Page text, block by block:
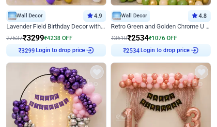
Wall Decor 4.9
Lavender Field Birthday Decor with Customised Flex on wall
₹7537₹3299₹4238 OFF
₹3299Login to drop price
Wall Decor 4.8
Retro Green and Golden Chrome U Shaped Birthday Decor
₹3610₹2534₹1076 OFF
₹2534Login to drop price